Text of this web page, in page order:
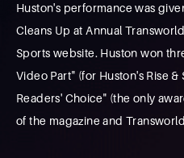
Huston's performance was
Cleans Up at Annual
Sports website. Huston won
Video Part" (for Huston's Rise
Readers' Choice" (the only
of the magazine and